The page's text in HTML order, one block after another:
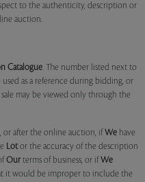
to the authenticity, description or
auction.
Catalogue. The number listed next to
as a reference during bidding, or
may be viewed only through the
or after the online auction, if We have
Lotor the accuracy of the description
Our terms of business, or if We
it would be improper to include the